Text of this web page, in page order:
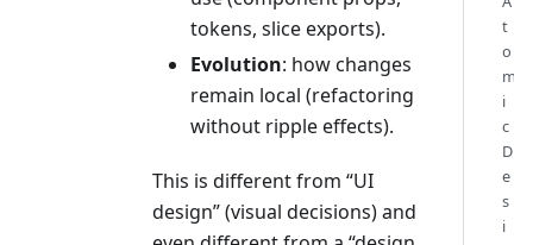
tokens, slice exports).
Evolution: how changes
remain local (refactoring
without ripple effects).
This is different from “UI
design” (visual decisions) and
t
o
m
i
c
D
e
s
i